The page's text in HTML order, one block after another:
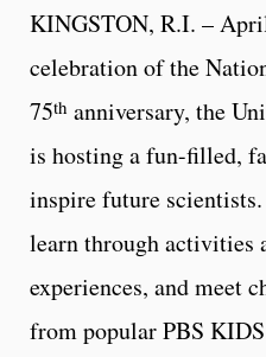
KINGSTON, R.I. –
celebration of the
75th anniversary, the
is hosting a fun-filled,
inspire future
learn through activities
experiences, and meet
from popular PBS